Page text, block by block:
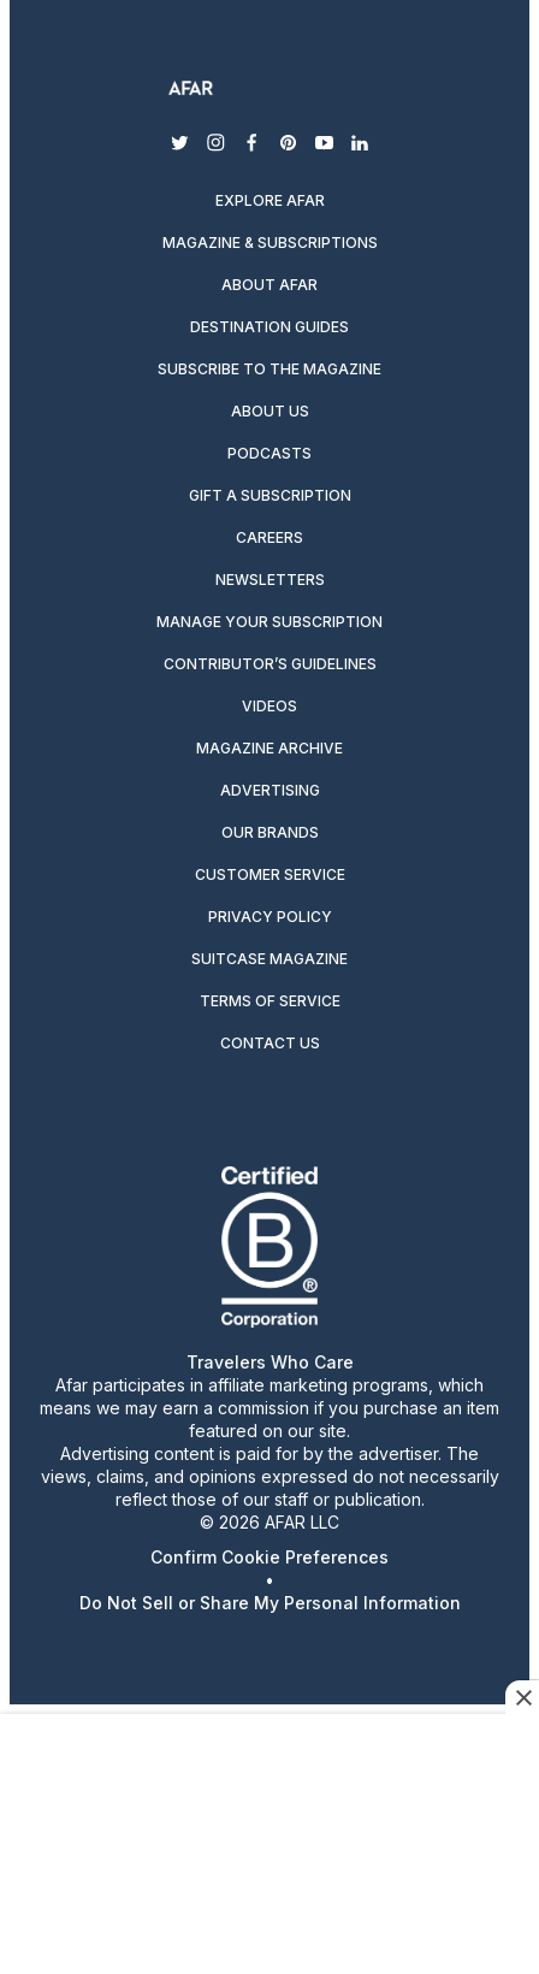
twitterinstagram
facebook
pinterest
youtubelinkedin
EXPLORE AFAR
MAGAZINE & SUBSCRIPTIONS
ABOUT AFAR
DESTINATION GUIDES
SUBSCRIBE TO THE MAGAZINE
ABOUT US
PODCASTS
GIFT A SUBSCRIPTION
CAREERS
NEWSLETTERS
MANAGE YOUR SUBSCRIPTION
CONTRIBUTOR’S GUIDELINES
VIDEOS
MAGAZINE ARCHIVE
ADVERTISING
OUR BRANDS
CUSTOMER SERVICE
PRIVACY POLICY
SUITCASE MAGAZINE
TERMS OF SERVICE
CONTACT US
Travelers Who Care
Afar participates in affiliate marketing programs, which
means we may earn a commission if you purchase an item
featured on our site.
Advertising content is paid for by the advertiser. The
views, claims, and opinions expressed do not necessarily
reflect those of our staff or publication.
© 2026 AFAR LLC
Confirm Cookie Preferences
•
Do Not Sell or Share My Personal Information